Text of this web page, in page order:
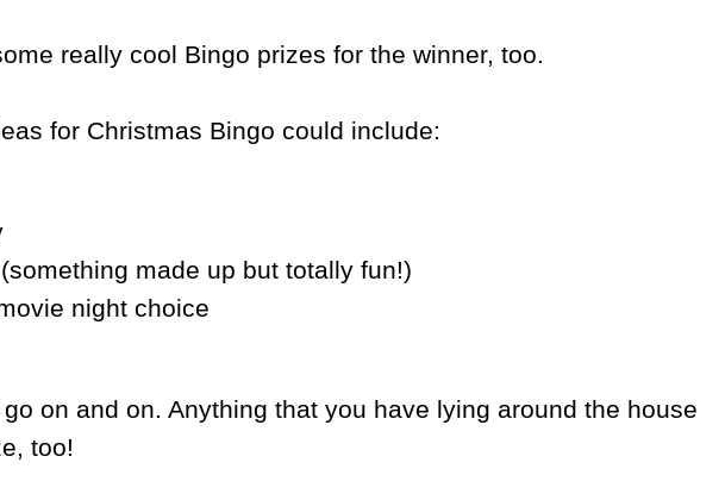
really cool Bingo prizes for the winner, too.
for Christmas Bingo could include:
made up but totally fun!)
night choice
on and on. Anything that you have lying around the house
too!